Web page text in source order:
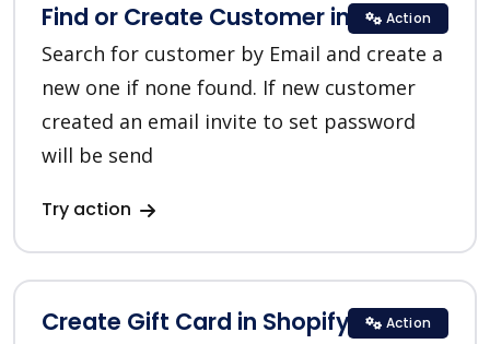
Find or Create Customer in Shopify
Search for customer by Email and create a
new one if none found. If new customer
created an email invite to set password
will be send
Try action
Action
Create Gift Card in Shopify Action